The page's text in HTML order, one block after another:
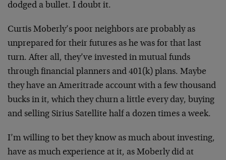
dodged a bullet. I doubt it.
Curtis Moberly’s poor neighbors are probably as
unprepared for their futures as he was for that last
turn. After all, they’ve invested in mutual funds
through financial planners and 401(k) plans. Maybe
they have an Ameritrade account with a few thousand
bucks in it, which they churn a little every day, buying
and selling Sirius Satellite half a dozen times a week.
I’m willing to bet they know as much about investing,
have as much experience at it, as Moberly did at